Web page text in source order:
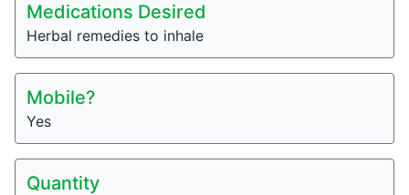
Medications Desired
Herbal remedies to inhale
Mobile?
Yes
Quantity